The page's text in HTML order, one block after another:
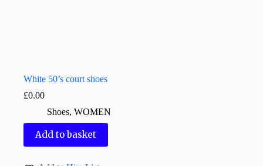
White 50’s court shoes
£0.00
Shoes, WOMEN
Add to basket